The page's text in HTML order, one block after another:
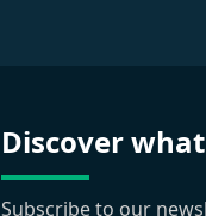
Discover
Subscribe to our